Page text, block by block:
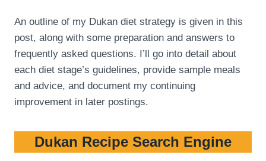
An outline of my Dukan diet strategy is given in this
post, along with some preparation and answers to
frequently asked questions. I’ll go into detail about
each diet stage’s guidelines, provide sample meals
and advice, and document my continuing
improvement in later postings.
Dukan Recipe Search Engine